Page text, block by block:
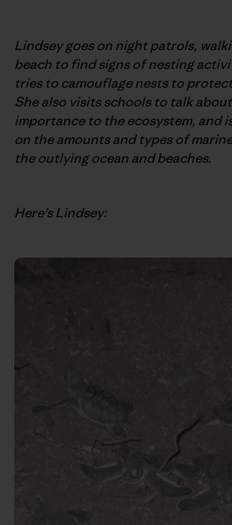
Lindsey goes on night patrols,
beach to find signs of nesting
tries to camouflage nests to
She also visits schools to talk
importance to the ecosystem, and
on the amounts and types of
the outlying ocean and beaches.
Here’s Lindsey: